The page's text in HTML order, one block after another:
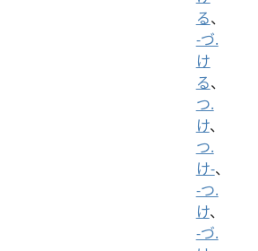
る、
-づ.
け
る、
つ.
け、
つ.
け-、
-つ.
け、
-づ.